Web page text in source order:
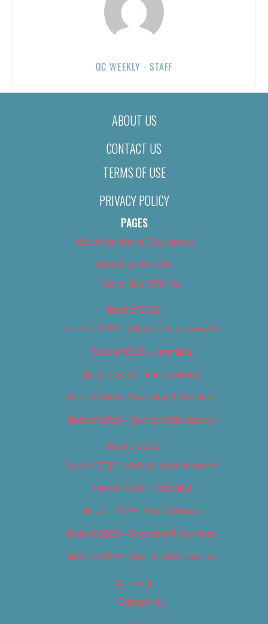
OC WEEKLY - STAFF
ABOUT US
CONTACT US
TERMS OF USE
PRIVACY POLICY
PAGES
About Us (We’ve Got Issues)
Advertise With Us
Advertise With Us
Best of 2018
Best of 2018 – Arts & Entertainment
Best of 2018 – Cannabis
Best of 2018 – Food & Drink
Best of 2018 – Shopping & Services
Best of 2018 – Sports & Recreation
Best of 2019
Best of 2019 – Arts & Entertainment
Best of 2019 – Cannabis
Best of 2019 – Food & Drink
Best of 2019 – Shopping & Services
Best of 2019 – Sports & Recreation
Calendar
Categories